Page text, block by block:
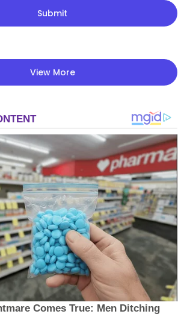
Submit
View More